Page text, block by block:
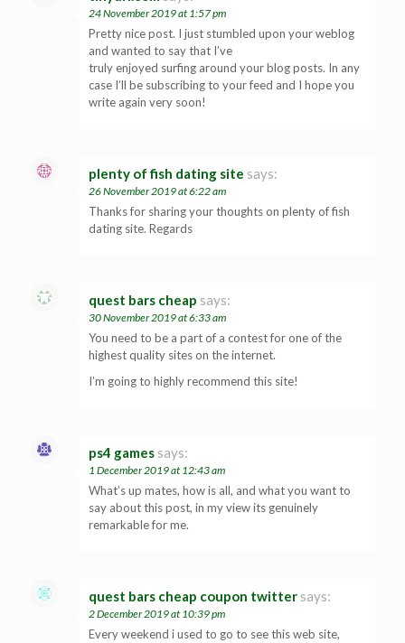
24 November 2019 at 1:57 pm
Pretty nice post. I just stumbled upon your weblog
and wanted to say that I’ve
truly enjoyed surfing around your blog posts. In any
case I’ll be subscribing to your feed and I hope you
write again very soon!
plenty of fish dating site says:
26 November 2019 at 6:22 am
Thanks for sharing your thoughts on plenty of fish
dating site. Regards
quest bars cheap says:
30 November 2019 at 6:33 am
You need to be a part of a contest for one of the
highest quality sites on the internet.
I’m going to highly recommend this site!
ps4 games says:
1 December 2019 at 12:43 am
What’s up mates, how is all, and what you want to
say about this post, in my view its genuinely
remarkable for me.
quest bars cheap coupon twitter says:
2 December 2019 at 10:39 pm
Every weekend i used to go to see this web site,